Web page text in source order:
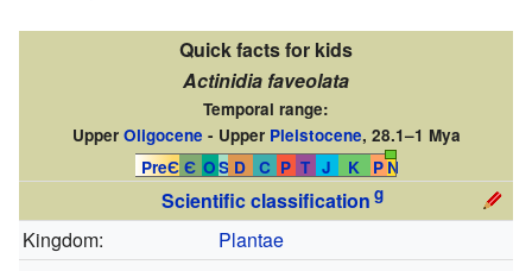
Quick facts for kids
Actinidia faveolata
Temporal range:
Upper Oligocene - Upper Pleistocene, 28.1–1 Mya
PreЄ Є OS D C P T J K
P
g
N
Scientific classification
Kingdom:
Plantae